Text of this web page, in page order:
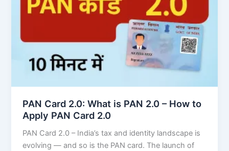
PAN Card 2.0: What is PAN 2.0 – How to
Apply PAN Card 2.0
PAN Card 2.0 – India’s tax and identity landscape is
evolving — and so is the PAN card. The launch of